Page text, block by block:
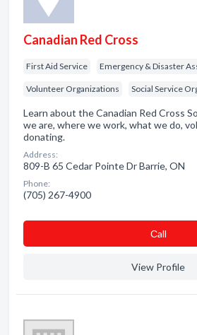
Canadian Red Cross
First Aid Service Emergency & Disaster
Volunteer Organizations Social Service
Learn about the Canadian Red Cross
we are, where we work, what we do,
donating.
Address:
809-B 65 Cedar Pointe Dr Barrie, ON
Phone:
(705) 267-4900
Сall
View Profile